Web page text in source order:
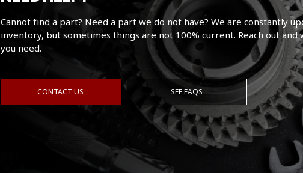
Cannot find a part? Need a part we do not have? We are constantly
inventory, but sometimes things are not 100% current. Reach out and
you need.
CONTACT US SEE FAQS